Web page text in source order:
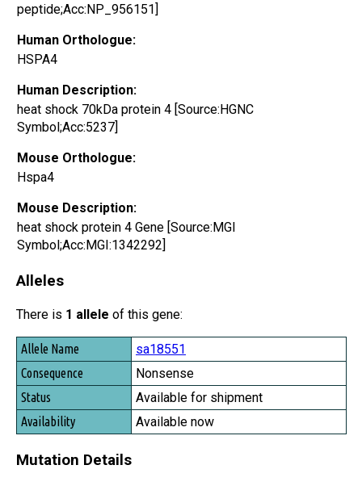
peptide;Acc:NP_956151]
Human Orthologue:
HSPA4
Human Description:
heat shock 70kDa protein 4 [Source:HGNC
Symbol;Acc:5237]
Mouse Orthologue:
Hspa4
Mouse Description:
heat shock protein 4 Gene [Source:MGI
Symbol;Acc:MGI:1342292]
Alleles
There is 1 allele of this gene:
Allele Name
Consequence
Status
Availability
sa18551
Nonsense
Available for shipment
Available now
Mutation Details